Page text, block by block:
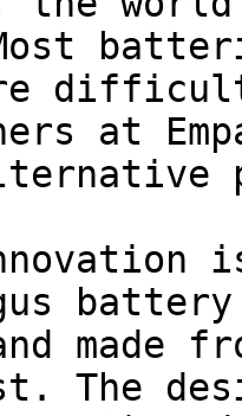
difficult
at
made
The